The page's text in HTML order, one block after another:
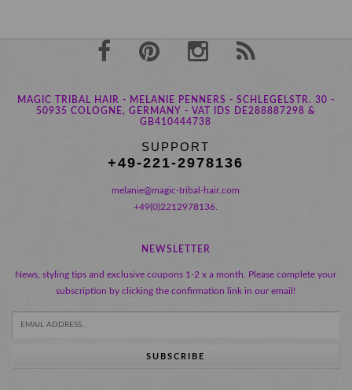
MAGIC TRIBAL HAIR - MELANIE PENNERS - SCHLEGELSTR. 30 -
50935 COLOGNE, GERMANY - VAT IDS DE288887298 &
GB410444738
SUPPORT
+49-221-2978136
melanie@magic-tribal-hair.com
+49(0)2212978136.
NEWSLETTER
News, styling tips and exclusive coupons 1-2 x a month. Please complete your
subscription by clicking the confirmation link in our email!
SUBSCRIBE